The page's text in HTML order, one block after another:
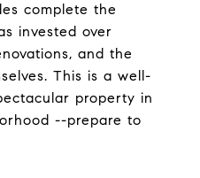
complete the
invested over
and the
This is a well-
property in
--prepare to